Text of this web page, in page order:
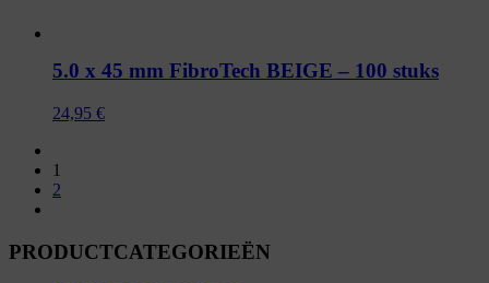
5.0 x 45 mm FibroTech BEIGE – 100 stuks
24,95 €
1
2
PRODUCTCATEGORIEËN